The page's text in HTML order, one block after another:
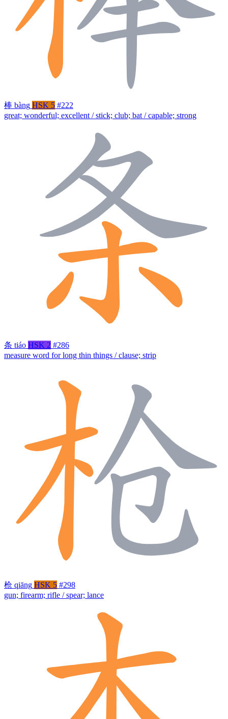
棒 bàng HSK 5 #222
great; wonderful; excellent / stick; club; bat / capable; strong
条 tiáo HSK 2 #286
measure word for long thin things / clause; strip
枪 qiāng HSK 5 #298
gun; firearm; rifle / spear; lance